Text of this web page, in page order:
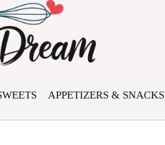
APPETIZERS & SNACKS